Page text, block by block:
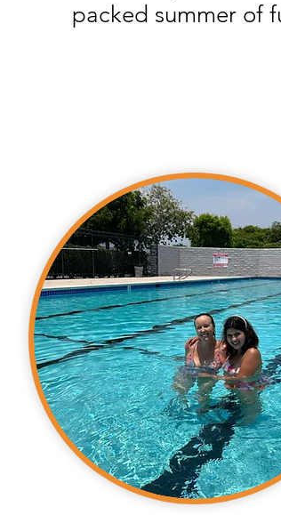
packed summer of